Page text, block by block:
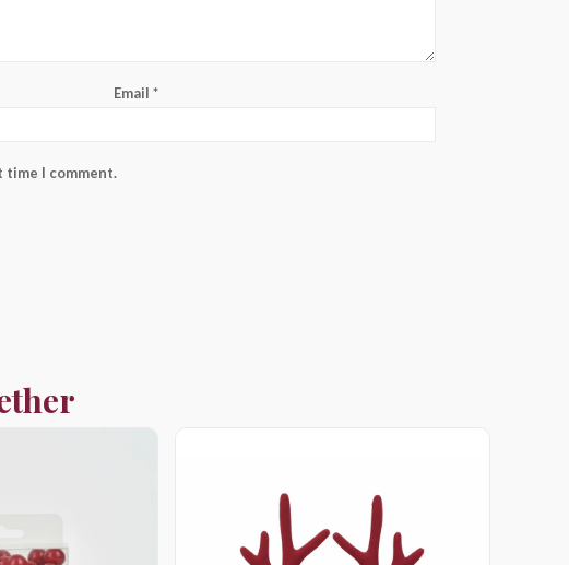
Email *
time I comment.